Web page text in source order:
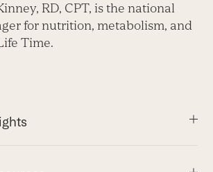
RD, CPT, is the national
for nutrition, metabolism, and
Time.